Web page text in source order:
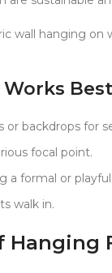
wall hanging on
backdrops for
focal point.
a formal or
walk in.